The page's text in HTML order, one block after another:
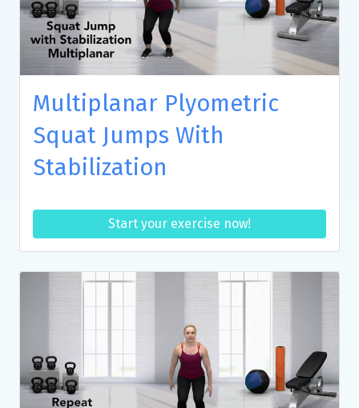
Multiplanar Plyometric
Squat Jumps With
Stabilization
Start your exercise now!